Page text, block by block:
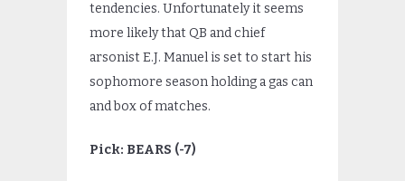
tendencies. Unfortunately it seems
more likely that QB and chief
arsonist E.J. Manuel is set to start his
sophomore season holding a gas can
and box of matches.
Pick: BEARS (-7)